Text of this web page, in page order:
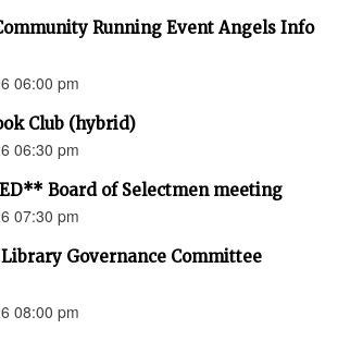
Running Event Angels Info
06:00 pm
Club (hybrid)
06:30 pm
Board of Selectmen meeting
07:30 pm
Library Governance Committee
08:00 pm